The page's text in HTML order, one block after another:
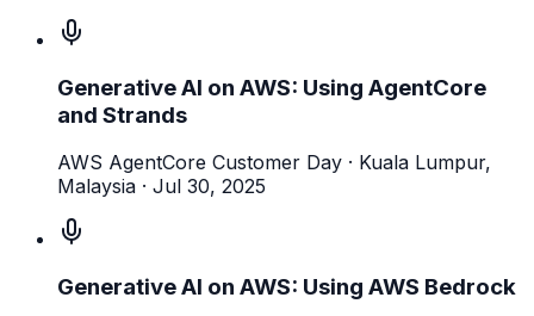
Generative AI on AWS: Using AgentCore
and Strands
AWS AgentCore Customer Day · Kuala Lumpur,
Malaysia · Jul 30, 2025
Generative AI on AWS: Using AWS Bedrock